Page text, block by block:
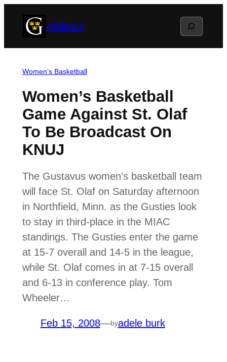
Athletics Search
Women’s Basketball
Women’s Basketball
Game Against St. Olaf
To Be Broadcast On
KNUJ
The Gustavus women’s basketball team
will face St. Olaf on Saturday afternoon
in Northfield, Minn. as the Gusties look
to stay in third-place in the MIAC
standings. The Gusties enter the game
at 15-7 overall and 14-5 in the league,
while St. Olaf comes in at 7-15 overall
and 6-13 in conference play. Tom
Wheeler…
Feb 15, 2008—byadele burk